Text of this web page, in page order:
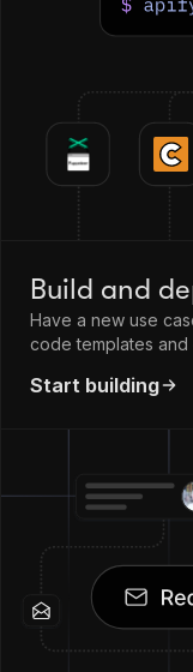
Build and
Have a new use
code templates
Start building